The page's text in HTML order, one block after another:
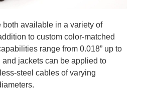
both available in a variety of
to custom color-matched
range from 0.018” up to
and jackets can be applied to
steel cables of varying